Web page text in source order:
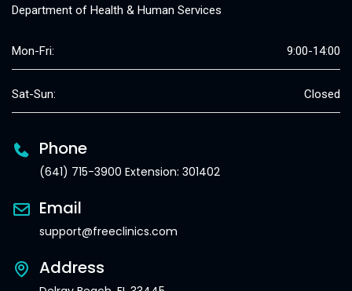
Department of Health & Human Services
Mon-Fri: 9:00-14:00
Sat-Sun: Closed
Phone
(641) 715-3900 Extension: 301402
Email
support@freeclinics.com
Address